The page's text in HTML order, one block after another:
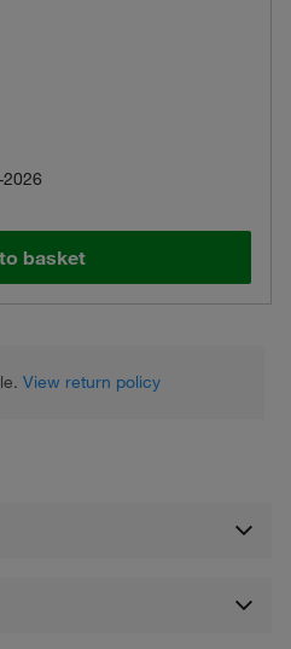
basket
View return policy